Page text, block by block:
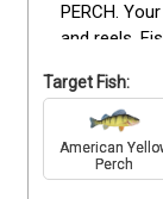
PERCH.
and reels.
separately
to bring a
as a cooler
finest with
on the
Target Fish:
American
Perch